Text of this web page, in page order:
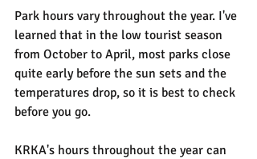
Park hours vary throughout the year. I've
learned that in the low tourist season
from October to April, most parks close
quite early before the sun sets and the
temperatures drop, so it is best to check
before you go.
KRKA's hours throughout the year can